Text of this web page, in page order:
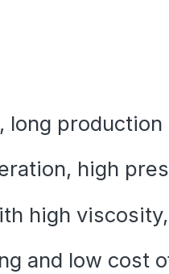
long
high
high
and low cost